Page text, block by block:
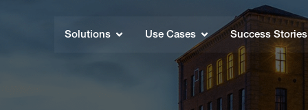
Solutions Use Cases Success Stories